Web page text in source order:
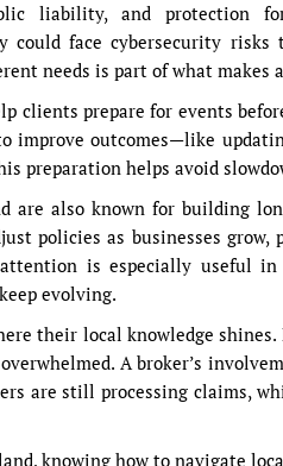
liability, and protection
could face cybersecurity risks
needs is part of what makes
clients prepare for events
improve outcomes—like
preparation helps avoid
are also known for building
policies as businesses grow,
is especially useful
evolving.
their local knowledge
A broker’s
are still processing claims,
knowing how to navigate